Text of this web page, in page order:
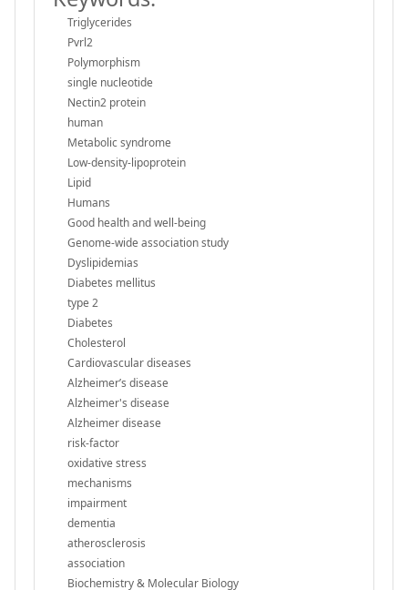
Triglycerides
Pvrl2
Polymorphism
single nucleotide
Nectin2 protein
human
Metabolic syndrome
Low-density-lipoprotein
Lipid
Humans
Good health and well-being
Genome-wide association study
Dyslipidemias
Diabetes mellitus
type 2
Diabetes
Cholesterol
Cardiovascular diseases
Alzheimer’s disease
Alzheimer's disease
Alzheimer disease
risk-factor
oxidative stress
mechanisms
impairment
dementia
atherosclerosis
association
Biochemistry & Molecular Biology